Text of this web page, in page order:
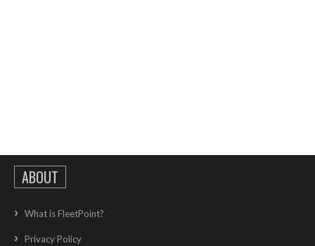
ABOUT
What is FleetPoint?
Privacy Policy